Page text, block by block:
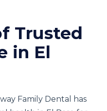
Trusted
in El
Family Dental has